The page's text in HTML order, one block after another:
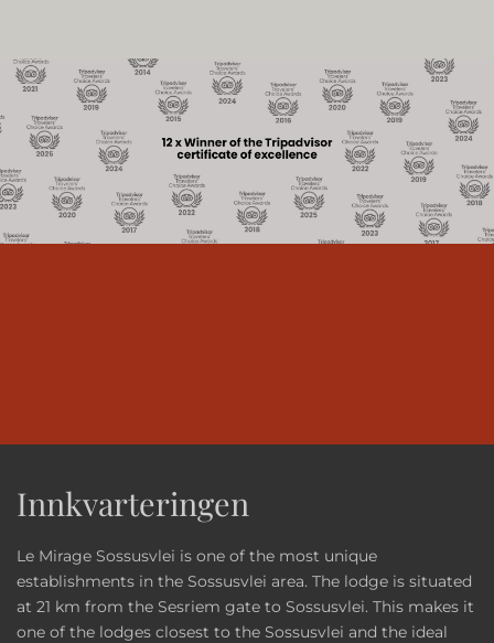
Innkvarteringen
Le Mirage Sossusvlei is one of the most unique
establishments in the Sossusvlei area. The lodge is situated
at 21 km from the Sesriem gate to Sossusvlei. This makes it
one of the lodges closest to the Sossusvlei and the ideal